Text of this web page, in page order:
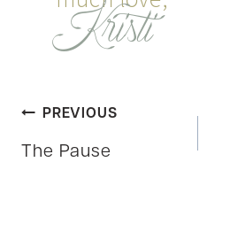
Post
navigation
PREVIOUS
The Pause